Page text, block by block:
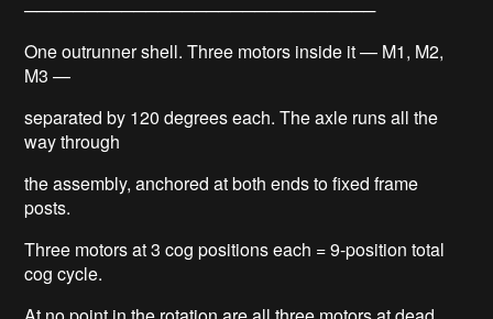
─────────────────────────────
One outrunner shell. Three motors inside it — M1, M2,
M3 —
separated by 120 degrees each. The axle runs all the
way through
the assembly, anchored at both ends to fixed frame
posts.
Three motors at 3 cog positions each = 9-position total
cog cycle.